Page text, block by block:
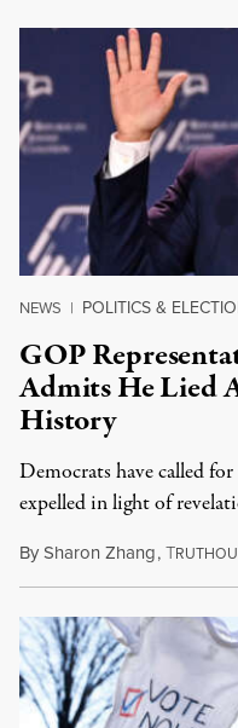
NEWS | POLITICS &
GOP
Admits He Lied
History
Democrats have called
expelled in light of
BySharon Zhang,T